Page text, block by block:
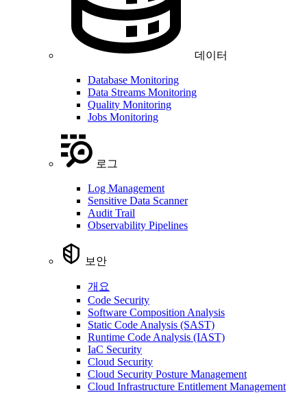
데이터
Database Monitoring
Data Streams Monitoring
Quality Monitoring
Jobs Monitoring
로그
Log Management
Sensitive Data Scanner
Audit Trail
Observability Pipelines
보안
개요
Code Security
Software Composition Analysis
Static Code Analysis (SAST)
Runtime Code Analysis (IAST)
IaC Security
Cloud Security
Cloud Security Posture Management
Cloud Infrastructure Entitlement Management